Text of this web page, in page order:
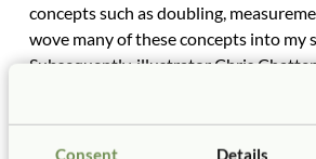
Consent Details
concepts such as doubling,
wove many of these concepts into my
Subsequently, illustrator Chris
into the art for our book. These are